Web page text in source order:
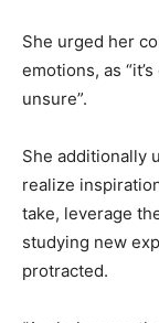
She urged her
emotions, as
unsure”.
She additionally
realize
take, leverage
studying new
protracted.